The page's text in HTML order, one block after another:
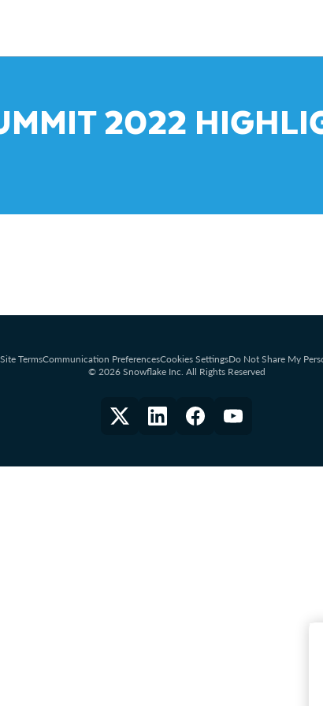
2022
Site TermsCommunication PreferencesCookies SettingsDo Not Share My
© 2026 Snowflake Inc. All Rights Reserved